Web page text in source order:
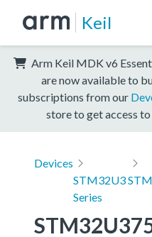
Keil
Arm Keil MDK v6
are now available to
subscriptions from our
store to get access
Devices
STM32U3
Series